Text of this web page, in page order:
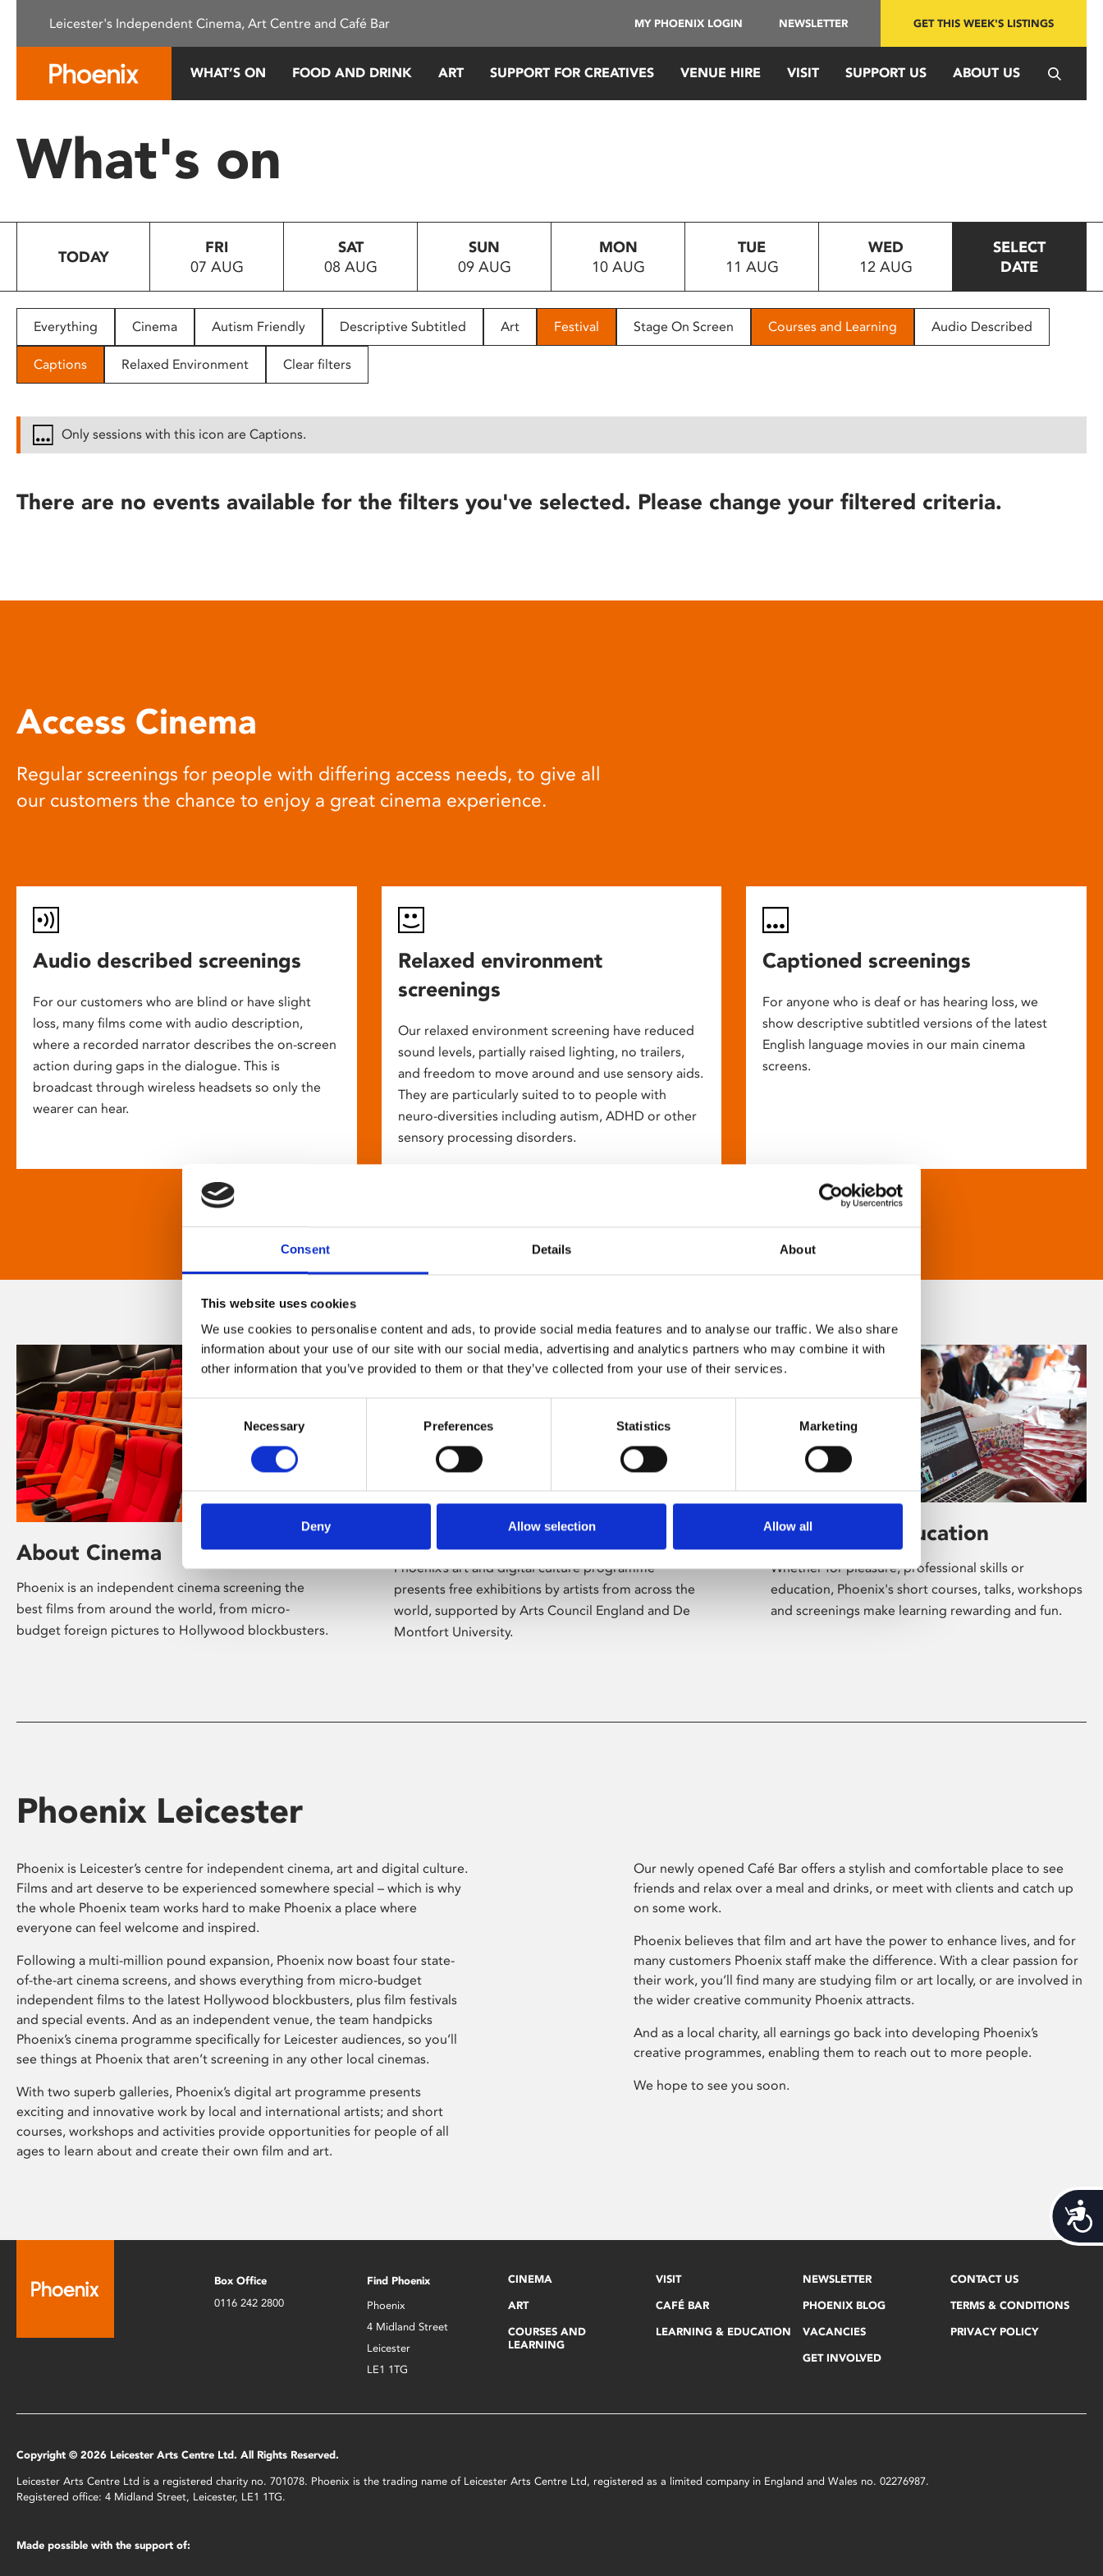
This
system.
Press
to
people
with
disabilities
reader;
open
Consent Details About
This website uses cookies
We use cookies to personalise content and ads, to provide social media features and to analyse our traffic. We also share
information about your use of our site with our social media, advertising and analytics partners who may combine it with
other information that you’ve provided to them or that they’ve collected from your use of their services.
Selection
Necessary Preferences Statistics Marketing
Deny Allow selection Allow all
Leicester's Independent Cinema, Art Centre and Café Bar MY PHOENIX LOGIN NEWSLETTER GET THIS WEEK'S LISTINGS
WHAT’S ON FOOD AND DRINK ART SUPPORT FOR CREATIVES VENUE HIRE VISIT SUPPORT US ABOUT US
What's on
TODAY
FRI
07 AUG
SAT
08 AUG
SUN
09 AUG
MON
10 AUG
TUE
11 AUG
WED
12 AUG
SELECT
DATE
Everything Cinema Autism Friendly Descriptive Subtitled Art Festival Stage On Screen Courses and Learning Audio Described
Captions Relaxed Environment Clear filters
Only sessions with this icon are Captions.
There are no events available for the filters you've selected. Please change your filtered criteria.
Access Cinema
Regular screenings for people with differing access needs, to give all
our customers the chance to enjoy a great cinema experience.
Audio described screenings
For our customers who are blind or have slight
loss, many films come with audio description,
where a recorded narrator describes the on-screen
action during gaps in the dialogue. This is
broadcast through wireless headsets so only the
wearer can hear.
Relaxed environment
screenings
Our relaxed environment screening have reduced
sound levels, partially raised lighting, no trailers,
and freedom to move around and use sensory aids.
They are particularly suited to to people with
neuro-diversities including autism, ADHD or other
sensory processing disorders.
Captioned screenings
For anyone who is deaf or has hearing loss, we
show descriptive subtitled versions of the latest
English language movies in our main cinema
screens.
About Cinema
Phoenix is an independent cinema screening the
best films from around the world, from micro-
budget foreign pictures to Hollywood blockbusters.
Phoenix’s art and digital culture programme
presents free exhibitions by artists from across the
world, supported by Arts Council England and De
Montfort University.
Learning & Education
Whether for pleasure, professional skills or
education, Phoenix's short courses, talks, workshops
and screenings make learning rewarding and fun.
Phoenix Leicester
Phoenix is Leicester’s centre for independent cinema, art and digital culture.
Films and art deserve to be experienced somewhere special – which is why
the whole Phoenix team works hard to make Phoenix a place where
everyone can feel welcome and inspired.
Following a multi-million pound expansion, Phoenix now boast four state-
of-the-art cinema screens, and shows everything from micro-budget
independent films to the latest Hollywood blockbusters, plus film festivals
and special events. And as an independent venue, the team handpicks
Phoenix’s cinema programme specifically for Leicester audiences, so you’ll
see things at Phoenix that aren’t screening in any other local cinemas.
With two superb galleries, Phoenix’s digital art programme presents
exciting and innovative work by local and international artists; and short
courses, workshops and activities provide opportunities for people of all
ages to learn about and create their own film and art.
Our newly opened Café Bar offers a stylish and comfortable place to see
friends and relax over a meal and drinks, or meet with clients and catch up
on some work.
Phoenix believes that film and art have the power to enhance lives, and for
many customers Phoenix staff make the difference. With a clear passion for
their work, you’ll find many are studying film or art locally, or are involved in
the wider creative community Phoenix attracts.
And as a local charity, all earnings go back into developing Phoenix’s
creative programmes, enabling them to reach out to more people.
We hope to see you soon.
Box Office
0116 242 2800
Find Phoenix
Phoenix
4 Midland Street
Leicester
LE1 1TG
CINEMA
ART
COURSES AND
LEARNING
VISIT
CAFÉ BAR
LEARNING & EDUCATION
NEWSLETTER
PHOENIX BLOG
VACANCIES
GET INVOLVED
CONTACT US
TERMS & CONDITIONS
PRIVACY POLICY
Copyright © 2026 Leicester Arts Centre Ltd. All Rights Reserved.
Leicester Arts Centre Ltd is a registered charity no. 701078. Phoenix is the trading name of Leicester Arts Centre Ltd, registered as a limited company in England and Wales no. 02276987.
Registered office: 4 Midland Street, Leicester, LE1 1TG.
Made possible with the support of: